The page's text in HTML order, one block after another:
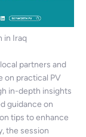
in Iraq
partners and
on practical PV
in-depth insights
guidance on
tips to enhance
the session